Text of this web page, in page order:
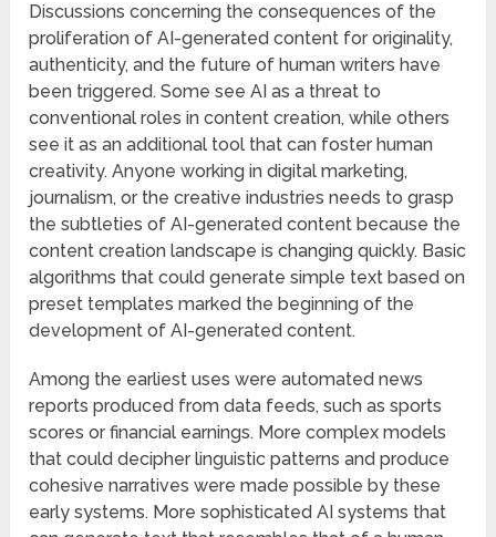
Discussions concerning the consequences of the
proliferation of AI-generated content for originality,
authenticity, and the future of human writers have
been triggered. Some see AI as a threat to
conventional roles in content creation, while others
see it as an additional tool that can foster human
creativity. Anyone working in digital marketing,
journalism, or the creative industries needs to grasp
the subtleties of AI-generated content because the
content creation landscape is changing quickly. Basic
algorithms that could generate simple text based on
preset templates marked the beginning of the
development of AI-generated content.
Among the earliest uses were automated news
reports produced from data feeds, such as sports
scores or financial earnings. More complex models
that could decipher linguistic patterns and produce
cohesive narratives were made possible by these
early systems. More sophisticated AI systems that